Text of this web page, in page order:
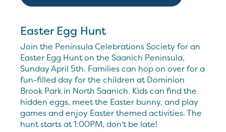
Easter Egg Hunt
Join the Peninsula Celebrations Society for an
Easter Egg Hunt on the Saanich Peninsula,
Sunday April 5th. Families can hop on over for a
fun-filled day for the children at Dominion
Brook Park in North Saanich. Kids can find the
hidden eggs, meet the Easter bunny, and play
games and enjoy Easter themed activities. The
hunt starts at 1:00PM, don't be late!